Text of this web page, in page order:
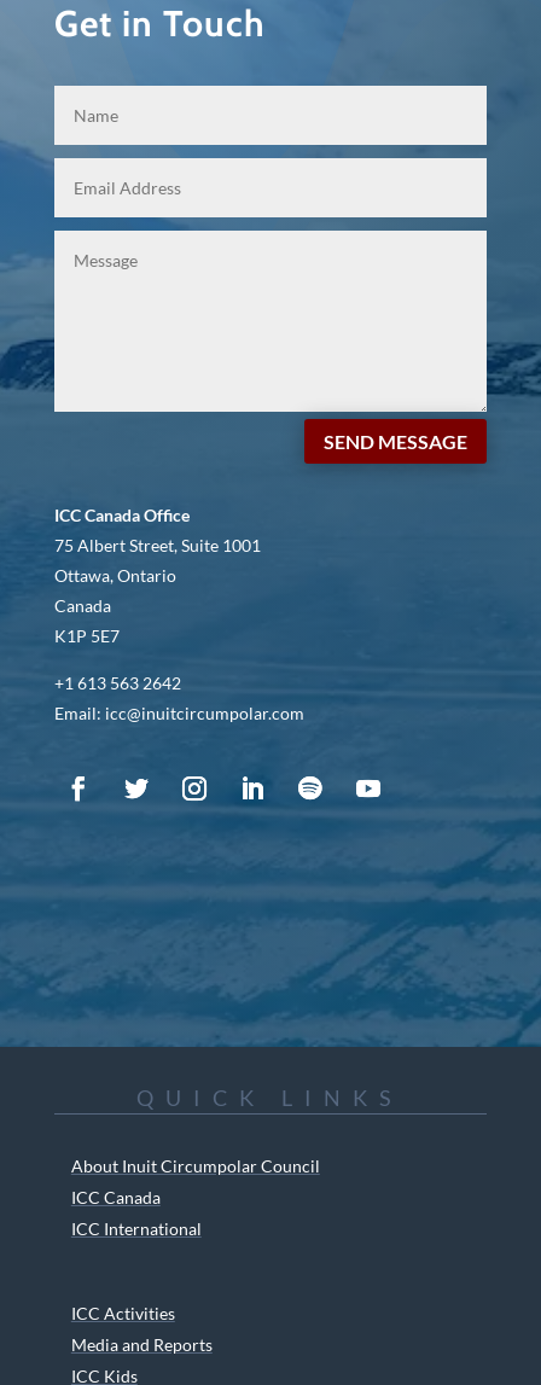
Get in Touch
SEND MESSAGE
ICC Canada Office
75 Albert Street, Suite 1001
Ottawa, Ontario
Canada
K1P 5E7
+1 613 563 2642
Email: icc@inuitcircumpolar.com
QUICK LINKS
About Inuit Circumpolar Council
ICC Canada
ICC International
ICC Activities
Media and Reports
ICC Kids